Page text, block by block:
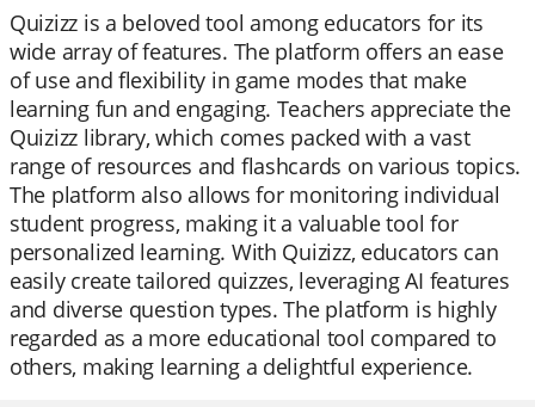
Quizizz is a beloved tool among educators for its
wide array of features. The platform offers an ease
of use and flexibility in game modes that make
learning fun and engaging. Teachers appreciate the
Quizizz library, which comes packed with a vast
range of resources and flashcards on various topics.
The platform also allows for monitoring individual
student progress, making it a valuable tool for
personalized learning. With Quizizz, educators can
easily create tailored quizzes, leveraging AI features
and diverse question types. The platform is highly
regarded as a more educational tool compared to
others, making learning a delightful experience.